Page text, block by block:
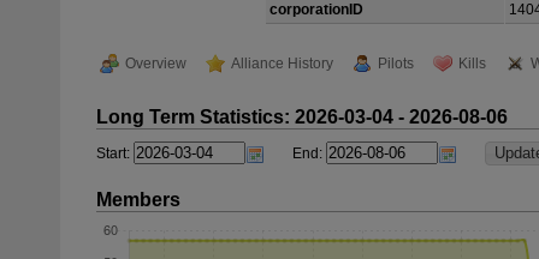
corporationID
Overview Alliance History Pilots Kills
Long Term Statistics: 2026-03-04 - 2026-08-06
Start: End:
Members